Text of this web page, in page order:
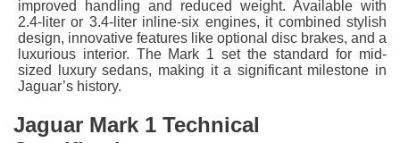
improved handling and reduced weight. Available with
2.4-liter or 3.4-liter inline-six engines, it combined stylish
design, innovative features like optional disc brakes, and a
luxurious interior. The Mark 1 set the standard for mid-
sized luxury sedans, making it a significant milestone in
Jaguar’s history.
Jaguar Mark 1 Technical